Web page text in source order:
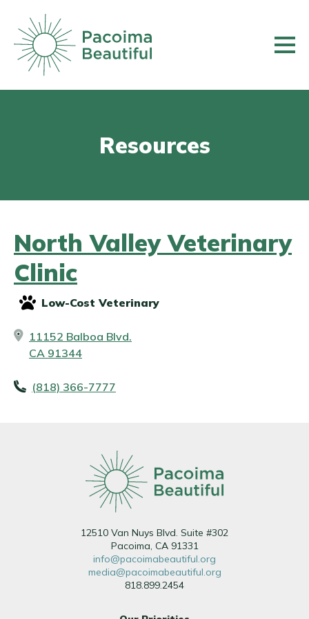
main
content
Resources
North Valley Veterinary
Clinic
Low-Cost Veterinary
11152 Balboa Blvd.
CA 91344
(818) 366-7777
12510 Van Nuys Blvd. Suite #302
Pacoima, CA 91331
info@pacoimabeautiful.org
media@pacoimabeautiful.org
818.899.2454